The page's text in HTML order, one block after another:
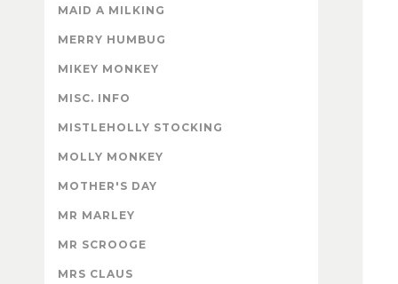
MAID A MILKING
MERRY HUMBUG
MIKEY MONKEY
MISC. INFO
MISTLEHOLLY STOCKING
MOLLY MONKEY
MOTHER'S DAY
MR MARLEY
MR SCROOGE
MRS CLAUS